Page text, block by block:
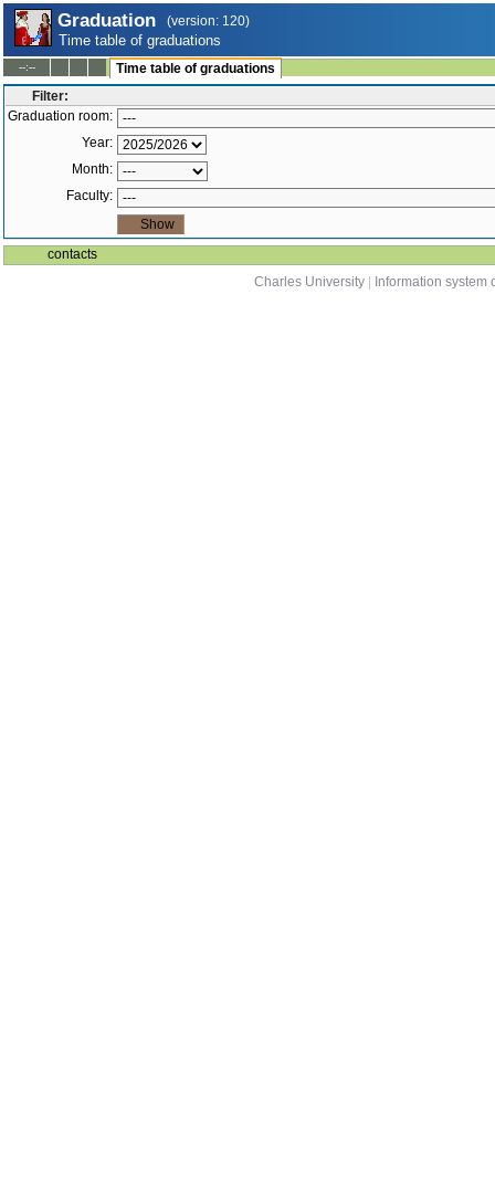
Graduation (version: 120)
Time table of graduations
--:--
Time table of graduations
Filter:
Graduation room:
Year:
Month:
Faculty:
contacts
Charles University
Information